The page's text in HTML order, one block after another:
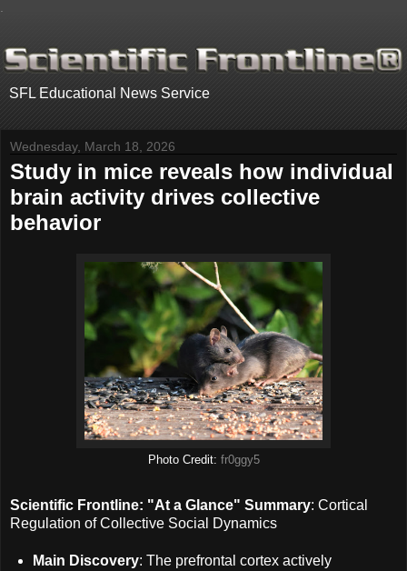
SFL Educational News Service
Wednesday, March 18, 2026
Study in mice reveals how individual
brain activity drives collective
behavior
Photo Credit: fr0ggy5
Scientific Frontline: "At a Glance" Summary: Cortical
Regulation of Collective Social Dynamics
Main Discovery: The prefrontal cortex actively